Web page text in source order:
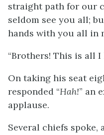
straight path for our
seldom see you all;
hands with you all in
“Brothers! This is all I
On taking his seat
responded “Hah!” an
applause.
Several chiefs